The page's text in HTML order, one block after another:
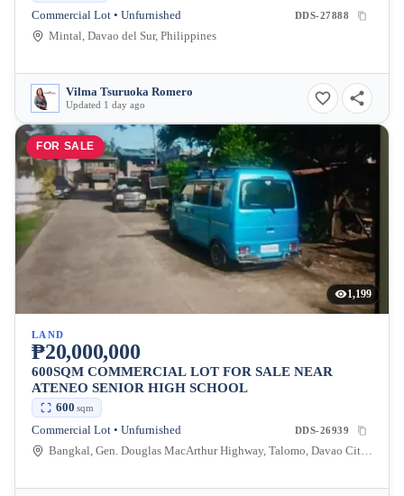
Commercial Lot • Unfurnished DDS-27888
Mintal, Davao del Sur, Philippines
Vilma Tsuruoka Romero
Updated 1 day ago
FOR SALE
1,199
LAND
₱20,000,000
600SQM COMMERCIAL LOT FOR SALE NEAR
ATENEO SENIOR HIGH SCHOOL
600 sqm
Commercial Lot • Unfurnished DDS-26939
Bangkal, Gen. Douglas MacArthur Highway, Talomo, Davao City, Davao del Sur, Philippines